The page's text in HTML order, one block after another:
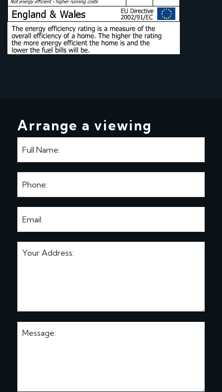
Arrange a viewing